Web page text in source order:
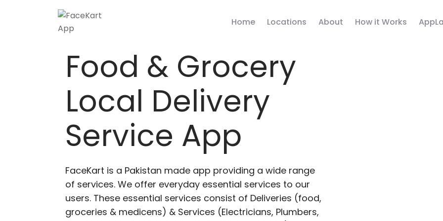
Home Locations About How it Works
Food & Grocery
Local Delivery
Service App
FaceKart is a Pakistan made app providing a wide range
of services. We offer everyday essential services to our
users. These essential services consist of Deliveries (food,
groceries & medicens) & Services (Electricians, Plumbers,